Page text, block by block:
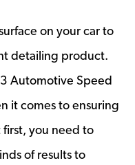
on your car to
detailing product.
Automotive Speed
it comes to ensuring
first, you need to
of results to